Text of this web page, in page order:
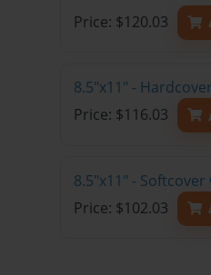
Price: $120.03
8.5"x11" -
Price: $116.03
8.5"x11" -
Price: $102.03